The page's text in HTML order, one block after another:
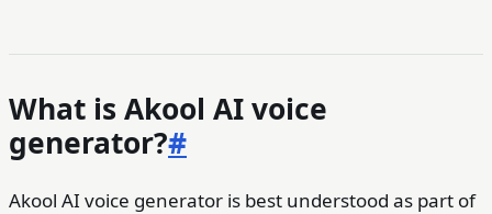
What is Akool AI voice
generator?#
Akool AI voice generator is best understood as part of